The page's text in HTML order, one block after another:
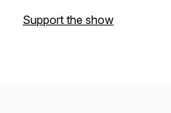
Support the show